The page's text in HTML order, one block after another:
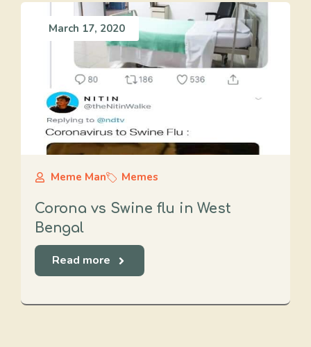
March 17, 2020
Meme Man Memes
Corona vs Swine flu in West
Bengal
Read more